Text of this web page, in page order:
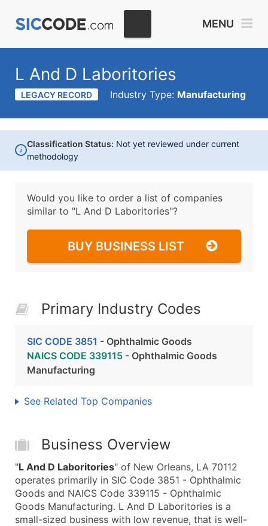
MENU
L And D Laboritories
LEGACY RECORD Industry Type: Manufacturing
i
Classification Status: Not yet reviewed under current
methodology
Would you like to order a list of companies
similar to "L And D Laboritories"?
BUY BUSINESS LIST
Primary Industry Codes
SIC CODE 3851 - Ophthalmic Goods
NAICS CODE 339115 - Ophthalmic Goods
Manufacturing
See Related Top Companies
Business Overview
"L And D Laboritories" of New Orleans, LA 70112
operates primarily in SIC Code 3851 - Ophthalmic
Goods and NAICS Code 339115 - Ophthalmic
Goods Manufacturing. L And D Laboritories is a
small-sized business with low revenue, that is well-